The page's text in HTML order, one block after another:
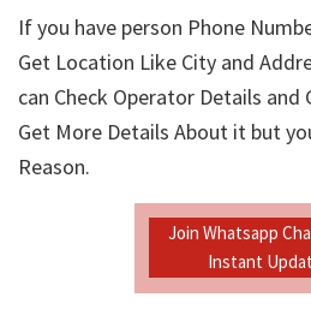
If you have person Phone
Get Location Like City and
can Check Operator Details
Get More Details About it but
Reason.
Join Whatsapp
Instant